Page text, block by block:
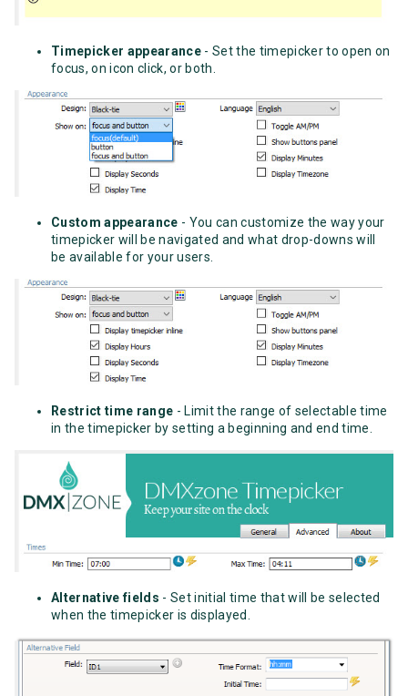
Timepicker appearance - Set the timepicker to open on
focus, on icon click, or both.
Custom appearance - You can customize the way your
timepicker will be navigated and what drop-downs will
be available for your users.
Restrict time range - Limit the range of selectable time
in the timepicker by setting a beginning and end time.
Alternative fields - Set initial time that will be selected
when the timepicker is displayed.